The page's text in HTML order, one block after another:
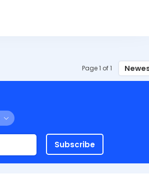
Page 1 of 1
Subscribe